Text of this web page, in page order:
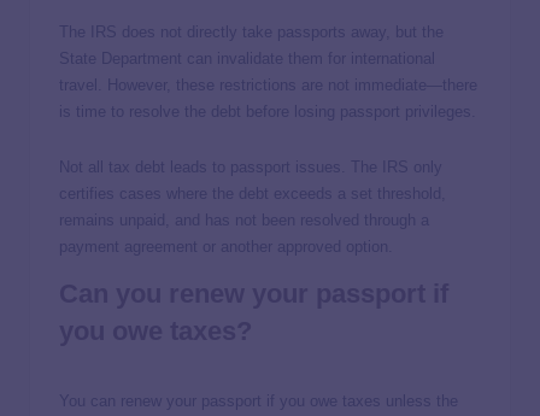
The IRS does not directly take passports away, but the
State Department can invalidate them for international
travel. However, these restrictions are not immediate—there
is time to resolve the debt before losing passport privileges.
Not all tax debt leads to passport issues. The IRS only
certifies cases where the debt exceeds a set threshold,
remains unpaid, and has not been resolved through a
payment agreement or another approved option.
You can renew your passport if you owe taxes unless the